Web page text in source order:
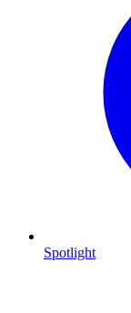
Spotlight